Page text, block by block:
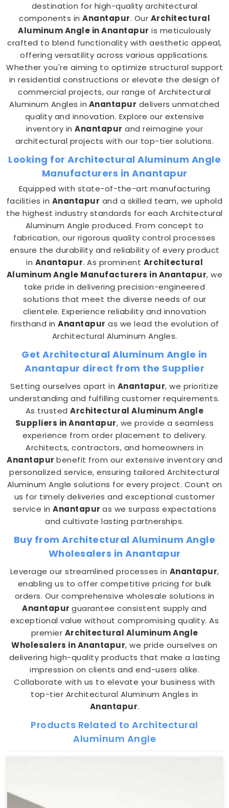
destination for high-quality architectural
components in Anantapur. Our Architectural
Aluminum Angle in Anantapur is meticulously
crafted to blend functionality with aesthetic appeal,
offering versatility across various applications.
Whether you're aiming to optimize structural support
in residential constructions or elevate the design of
commercial projects, our range of Architectural
Aluminum Angles in Anantapur delivers unmatched
quality and innovation. Explore our extensive
inventory inAnantapur and reimagine your
architectural projects with our top-tier solutions.
Looking for Architectural Aluminum Angle
Manufacturers in Anantapur
Equipped with state-of-the-art manufacturing
facilities in Anantapur and a skilled team, we uphold
the highest industry standards for each Architectural
Aluminum Angle produced. From concept to
fabrication, our rigorous quality control processes
ensure the durability and reliability of every product
in Anantapur. As prominent Architectural
Aluminum Angle Manufacturers in Anantapur, we
take pride in delivering precision-engineered
solutions that meet the diverse needs of our
clientele. Experience reliability and innovation
firsthand in Anantapur as we lead the evolution of
Architectural Aluminum Angles.
Get Architectural Aluminum Angle in
Anantapur direct from the Supplier
Setting ourselves apart in Anantapur, we prioritize
understanding and fulfilling customer requirements.
As trustedArchitectural Aluminum Angle
Suppliers in Anantapur, we provide a seamless
experience from order placement to delivery.
Architects, contractors, and homeowners in
Anantapur benefit from our extensive inventory and
personalized service, ensuring tailored Architectural
Aluminum Angle solutions for every project. Count on
us for timely deliveries and exceptional customer
service inAnantapuras we surpass expectations
and cultivate lasting partnerships.
Buy from Architectural Aluminum Angle
Wholesalers in Anantapur
Leverage our streamlined processes in Anantapur,
enabling us to offer competitive pricing for bulk
orders. Our comprehensive wholesale solutions in
Anantapurguarantee consistent supply and
exceptional value without compromising quality. As
premier Architectural Aluminum Angle
Wholesalers in Anantapur, we pride ourselves on
delivering high-quality products that make a lasting
impression on clients and end-users alike.
Collaborate with us to elevate your business with
top-tier Architectural Aluminum Angles in
Anantapur.
Products Related to Architectural
Aluminum Angle